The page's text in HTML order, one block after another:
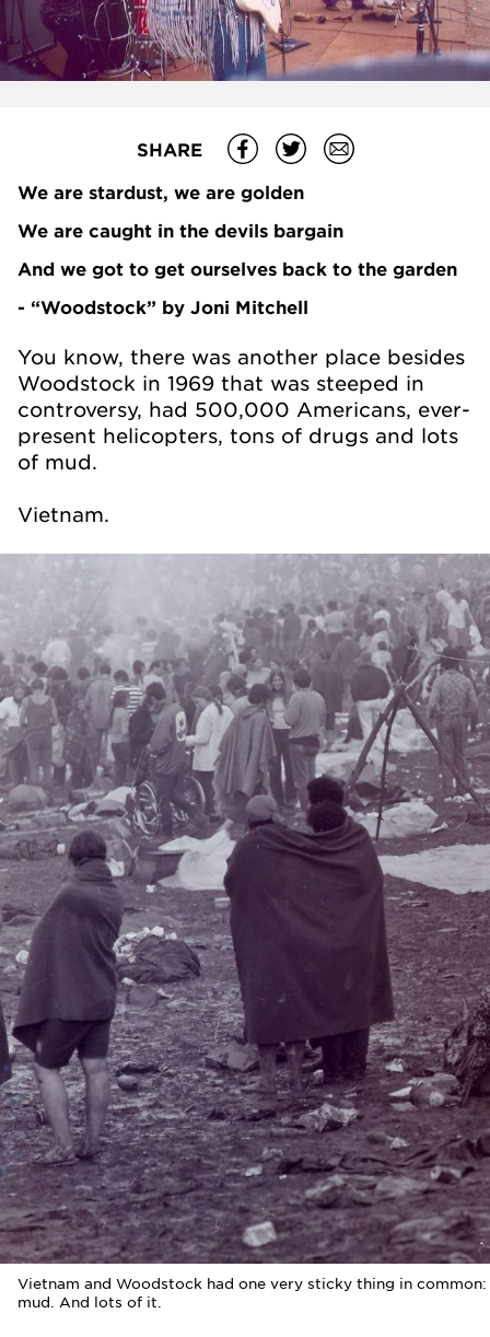
SHARE
We are stardust, we are golden
We are caught in the devils bargain
And we got to get ourselves back to the garden
- “Woodstock” by Joni Mitchell
You know, there was another place besides
Woodstock in 1969 that was steeped in
controversy, had 500,000 Americans, ever-
present helicopters, tons of drugs and lots
of mud.
Vietnam.
Vietnam and Woodstock had one very sticky thing in common:
mud. And lots of it.